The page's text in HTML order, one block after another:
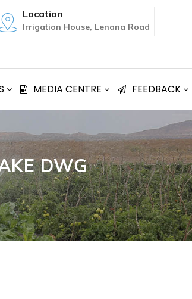
Location
Irrigation House, Lenana Road
MEDIA CENTRE FEEDBACK
DWG